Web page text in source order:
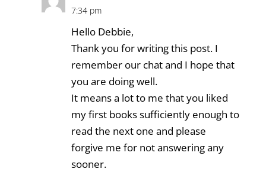
7:34 pm
Hello Debbie,
Thank you for writing this post. I
remember our chat and I hope that
you are doing well.
It means a lot to me that you liked
my first books sufficiently enough to
read the next one and please
forgive me for not answering any
sooner.